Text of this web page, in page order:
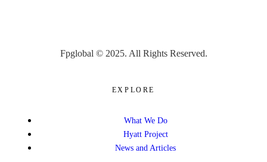
Fpglobal © 2025. All Rights Reserved.
EXPLORE
What We Do
Hyatt Project
News and Articles